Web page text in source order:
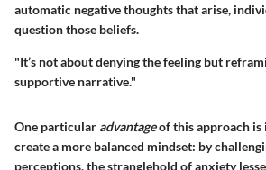
automatic negative thoughts that arise,
question those beliefs.
"It’s not about denying the feeling but
supportive narrative."
One particular advantageof this approach is
create a more balanced mindset: by
perceptions, the stranglehold of anxiety